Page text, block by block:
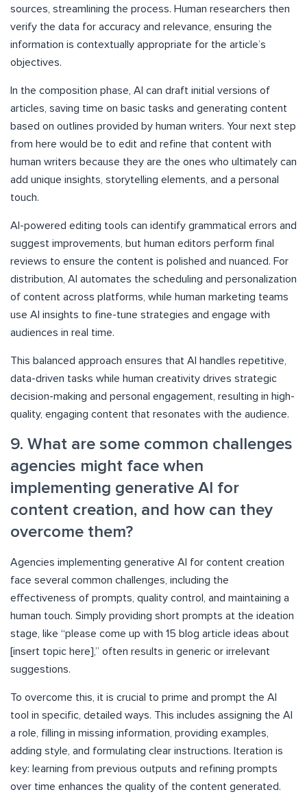
sources, streamlining the process. Human researchers then
verify the data for accuracy and relevance, ensuring the
information is contextually appropriate for the article’s
objectives.
In the composition phase, AI can draft initial versions of
articles, saving time on basic tasks and generating content
based on outlines provided by human writers. Your next step
from here would be to edit and refine that content with
human writers because they are the ones who ultimately can
add unique insights, storytelling elements, and a personal
touch.
AI-powered editing tools can identify grammatical errors and
suggest improvements, but human editors perform final
reviews to ensure the content is polished and nuanced. For
distribution, AI automates the scheduling and personalization
of content across platforms, while human marketing teams
use AI insights to fine-tune strategies and engage with
audiences in real time.
This balanced approach ensures that AI handles repetitive,
data-driven tasks while human creativity drives strategic
decision-making and personal engagement, resulting in high-
quality, engaging content that resonates with the audience.
9. What are some common challenges
agencies might face when
implementing generative AI for
content creation, and how can they
overcome them?
Agencies implementing generative AI for content creation
face several common challenges, including the
effectiveness of prompts, quality control, and maintaining a
human touch. Simply providing short prompts at the ideation
stage, like “please come up with 15 blog article ideas about
[insert topic here],” often results in generic or irrelevant
suggestions.
To overcome this, it is crucial to prime and prompt the AI
tool in specific, detailed ways. This includes assigning the AI
a role, filling in missing information, providing examples,
adding style, and formulating clear instructions. Iteration is
key: learning from previous outputs and refining prompts
over time enhances the quality of the content generated.